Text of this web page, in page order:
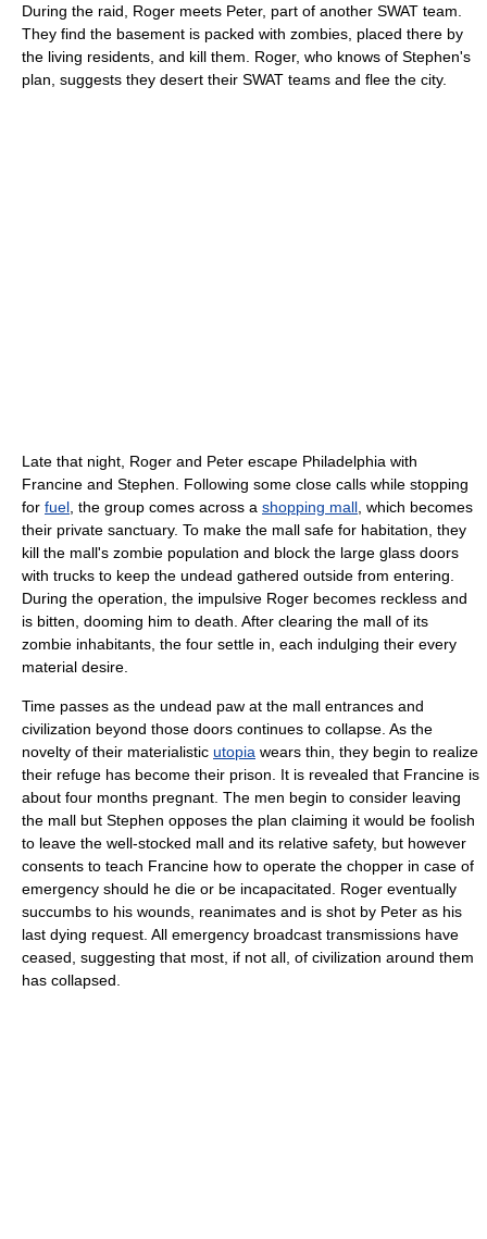
During the raid, Roger meets Peter, part of another SWAT team.
They find the basement is packed with zombies, placed there by
the living residents, and kill them. Roger, who knows of Stephen's
plan, suggests they desert their SWAT teams and flee the city.
Late that night, Roger and Peter escape Philadelphia with
Francine and Stephen. Following some close calls while stopping
for fuel , the group comes across a shopping mall , which becomes
their private sanctuary. To make the mall safe for habitation, they
kill the mall's zombie population and block the large glass doors
with trucks to keep the undead gathered outside from entering.
During the operation, the impulsive Roger becomes reckless and
is bitten, dooming him to death. After clearing the mall of its
zombie inhabitants, the four settle in, each indulging their every
material desire.
Time passes as the undead paw at the mall entrances and
civilization beyond those doors continues to collapse. As the
novelty of their materialistic utopia wears thin, they begin to realize
their refuge has become their prison. It is revealed that Francine is
about four months pregnant. The men begin to consider leaving
the mall but Stephen opposes the plan claiming it would be foolish
to leave the well-stocked mall and its relative safety, but however
consents to teach Francine how to operate the chopper in case of
emergency should he die or be incapacitated. Roger eventually
succumbs to his wounds, reanimates and is shot by Peter as his
last dying request. All emergency broadcast transmissions have
ceased, suggesting that most, if not all, of civilization around them
has collapsed.